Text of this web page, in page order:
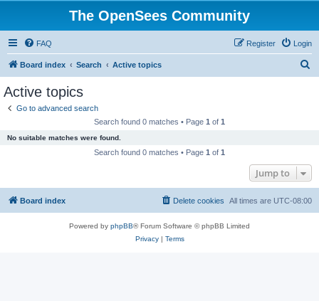
The OpenSees Community
FAQ Login
Register
Board index Search Active topics
Active topics
Go to advanced search
Search found 0 matches • Page 1 of 1
No suitable matches were found.
Search found 0 matches • Page 1 of 1
Jump to
Board index All times are UTC-08:00
Delete cookies
Powered by phpBB® Forum Software © phpBB Limited
Privacy| Terms